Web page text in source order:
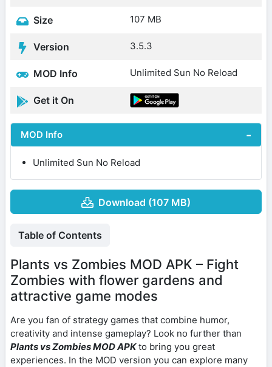
Size 107 MB
Version 3.5.3
MOD Info Unlimited Sun No Reload
Get it On
MOD Info
Unlimited Sun No Reload
Download (107 MB)
Table of Contents
Plants vs Zombies MOD APK – Fight
Zombies with flower gardens and
attractive game modes
Are you fan of strategy games that combine humor,
creativity and intense gameplay? Look no further than
Plants vs Zombies MOD APKto bring you great
experiences. In the MOD version you can explore many